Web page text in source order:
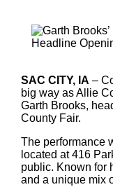
SAC CITY, IA –
big way as Allie
Garth Brooks,
County Fair.
The performance
located at 416
public. Known for
and a unique mix